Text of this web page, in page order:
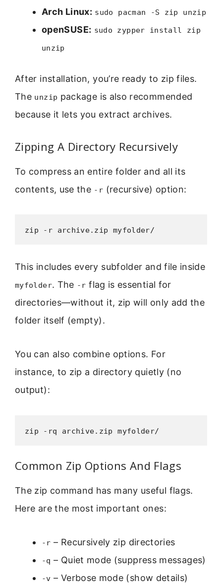
Arch Linux: sudo pacman -S zip unzip
openSUSE: sudo zypper install zip
unzip
After installation, you’re ready to zip files.
The unzip package is also recommended
because it lets you extract archives.
Zipping A Directory Recursively
To compress an entire folder and all its
contents, use the -r (recursive) option:
zip -r archive.zip myfolder/
This includes every subfolder and file inside
myfolder. The -r flag is essential for
directories—without it, zip will only add the
folder itself (empty).
You can also combine options. For
instance, to zip a directory quietly (no
output):
zip -rq archive.zip myfolder/
Common Zip Options And Flags
The zip command has many useful flags.
Here are the most important ones:
-r – Recursively zip directories
-q – Quiet mode (suppress messages)
-v – Verbose mode (show details)